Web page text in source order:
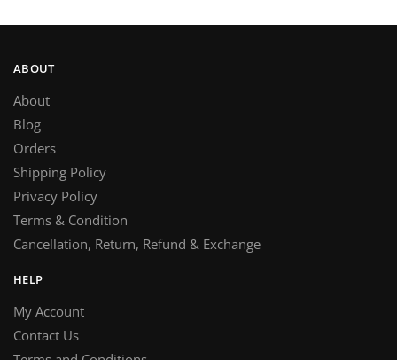
ABOUT
About
Blog
Orders
Shipping Policy
Privacy Policy
Terms & Condition
Cancellation, Return, Refund & Exchange
HELP
My Account
Contact Us